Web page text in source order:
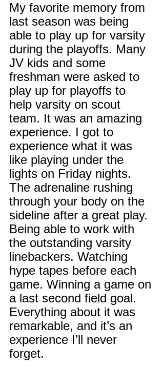
My favorite memory from
last season was being
able to play up for varsity
during the playoffs. Many
JV kids and some
freshman were asked to
play up for playoffs to
help varsity on scout
team. It was an amazing
experience. I got to
experience what it was
like playing under the
lights on Friday nights.
The adrenaline rushing
through your body on the
sideline after a great play.
Being able to work with
the outstanding varsity
linebackers. Watching
hype tapes before each
game. Winning a game on
a last second field goal.
Everything about it was
remarkable, and it’s an
experience I’ll never
forget.